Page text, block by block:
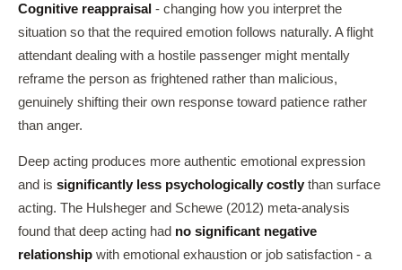
Cognitive reappraisal - changing how you interpret the
situation so that the required emotion follows naturally. A flight
attendant dealing with a hostile passenger might mentally
reframe the person as frightened rather than malicious,
genuinely shifting their own response toward patience rather
than anger.
Deep acting produces more authentic emotional expression
and is significantly less psychologically costly than surface
acting. The Hulsheger and Schewe (2012) meta-analysis
found that deep acting had no significant negative
relationship with emotional exhaustion or job satisfaction - a